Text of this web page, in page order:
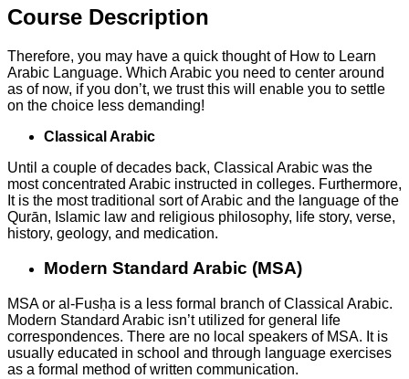
Course Description
Therefore, you may have a quick thought of How to Learn
Arabic Language. Which Arabic you need to center around
as of now, if you don’t, we trust this will enable you to settle
on the choice less demanding!
Classical Arabic
Until a couple of decades back, Classical Arabic was the
most concentrated Arabic instructed in colleges. Furthermore,
It is the most traditional sort of Arabic and the language of the
Qurān, Islamic law and religious philosophy, life story, verse,
history, geology, and medication.
Modern Standard Arabic (MSA)
MSA or al-Fusḥa is a less formal branch of Classical Arabic.
Modern Standard Arabic isn’t utilized for general life
correspondences. There are no local speakers of MSA. It is
usually educated in school and through language exercises
as a formal method of written communication.